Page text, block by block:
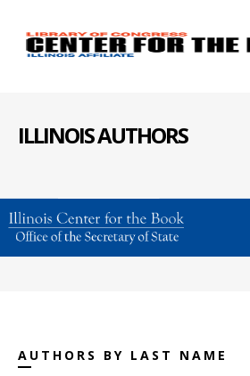
ILLINOIS AUTHORS
AUTHORS BY LAST NAME